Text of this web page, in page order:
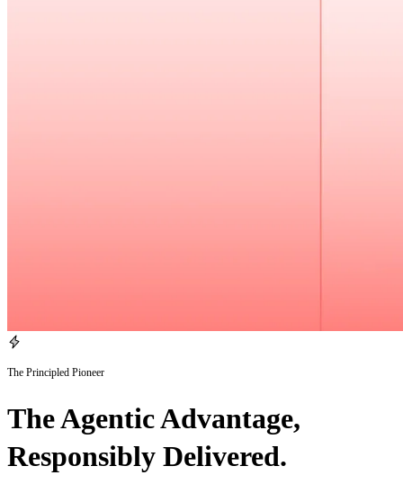
The Principled Pioneer
The Agentic Advantage,
Responsibly Delivered.